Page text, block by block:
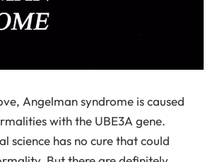
Angelman syndrome is caused
with the UBE3A gene.
science has no cure that could